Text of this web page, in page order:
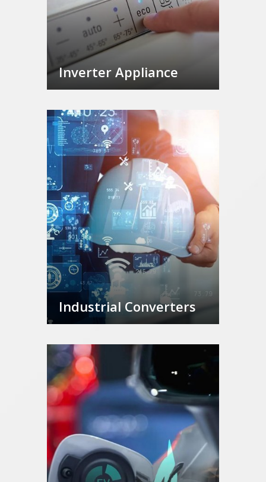
Inverter Appliance
Industrial Converters